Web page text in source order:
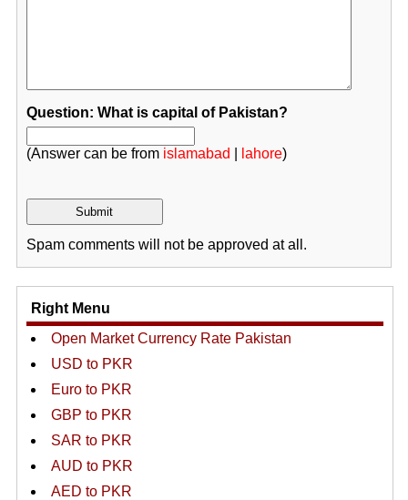
Question: What is capital of Pakistan?
(Answer can be from islamabad lahore)
Spam comments will not be approved at all.
Right Menu
Open Market Currency Rate Pakistan
USD to PKR
Euro to PKR
GBP to PKR
SAR to PKR
AUD to PKR
AED to PKR